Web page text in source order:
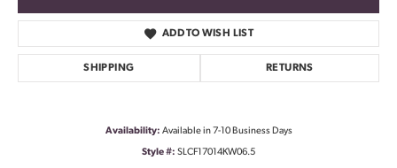
ADD TO WISH LIST
SHIPPING RETURNS
Availability: Available in 7-10 Business Days
Style #: SLCF17014KW06.5